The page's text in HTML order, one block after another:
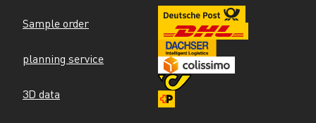
Sample order
planning service
3D data